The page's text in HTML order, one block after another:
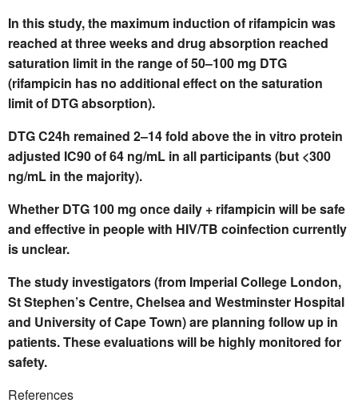
In this study, the maximum induction of rifampicin was
reached at three weeks and drug absorption reached
saturation limit in the range of 50–100 mg DTG
(rifampicin has no additional effect on the saturation
limit of DTG absorption).
DTG C24h remained 2–14 fold above the in vitro protein
adjusted IC90 of 64 ng/mL in all participants (but <300
ng/mL in the majority).
Whether DTG 100 mg once daily + rifampicin will be safe
and effective in people with HIV/TB coinfection currently
is unclear.
The study investigators (from Imperial College London,
St Stephen’s Centre, Chelsea and Westminster Hospital
and University of Cape Town) are planning follow up in
patients. These evaluations will be highly monitored for
safety.
References